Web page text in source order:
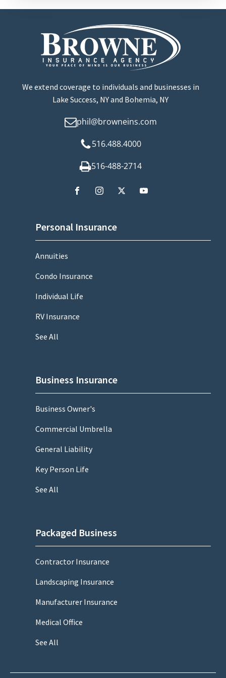
We extend coverage to individuals and businesses in
Lake Success, NY and Bohemia, NY
phil@browneins.com
516.488.4000
516-488-2714
Personal Insurance
Annuities
Condo Insurance
Individual Life
RV Insurance
See All
Business Insurance
Business Owner's
Commercial Umbrella
General Liability
Key Person Life
See All
Packaged Business
Contractor Insurance
Landscaping Insurance
Manufacturer Insurance
Medical Office
See All